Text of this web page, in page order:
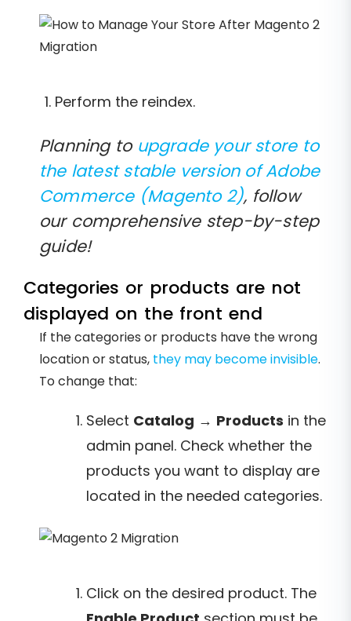
Perform the reindex.
Planning to upgrade your store to
the latest stable version of Adobe
Commerce (Magento 2), follow
our comprehensive step-by-step
guide!
Categories or products are not
displayed on the front end
If the categories or products have the wrong
location or status, they may become invisible.
To change that:
Select Catalog → Products in the
admin panel. Check whether the
products you want to display are
located in the needed categories.
Click on the desired product. The